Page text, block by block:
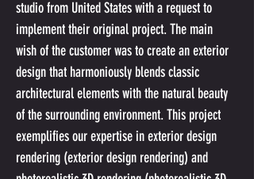
studio from United States with a request to
implement their original project. The main
wish of the customer was to create an exterior
design that harmoniously blends classic
architectural elements with the natural beauty
of the surrounding environment. This project
exemplifies our expertise in exterior design
rendering (exterior design rendering) and